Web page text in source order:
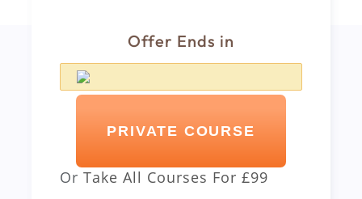
Offer Ends in
PRIVATE COURSE
Or Take All Courses For £99